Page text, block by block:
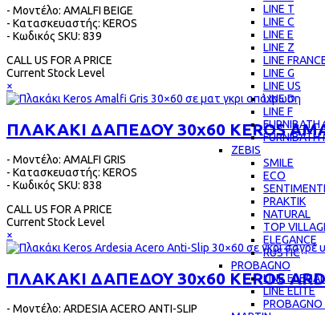
LINE Τ
LINE C
LINE E
LINE Z
LINE
LINE G
LINE US
LINE D
LINE F
FURNIBATH
FURNIBATH
ZEBIS
SMILE
ECO
SENTIMENTI
PRAKTIK
NATURAL
TOP
ELEGANCE
RUSTIC
PROBAGNO
LINE
LINE ELITE
- Μοντέλο: AMALFI BEIGE
- Κατασκευαστής: KEROS
- Κωδικός SKU: 839
CALL US FOR A PRICE
Current Stock Level
×
ΠΛΑΚΑΚΙ ΔΑΠΕΔΟΥ 30x60 KEROS
- Μοντέλο: AMALFI GRIS
- Κατασκευαστής: KEROS
- Κωδικός SKU: 838
CALL US FOR A PRICE
Current Stock Level
×
ΠΛΑΚΑΚΙ ΔΑΠΕΔΟΥ 30x60 KEROS
- Μοντέλο: ARDESIA ACERO ANTI-SLIP